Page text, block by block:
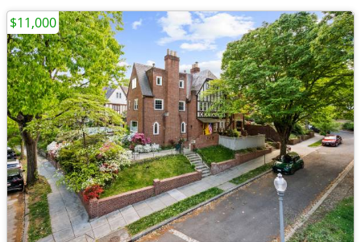
$11,000